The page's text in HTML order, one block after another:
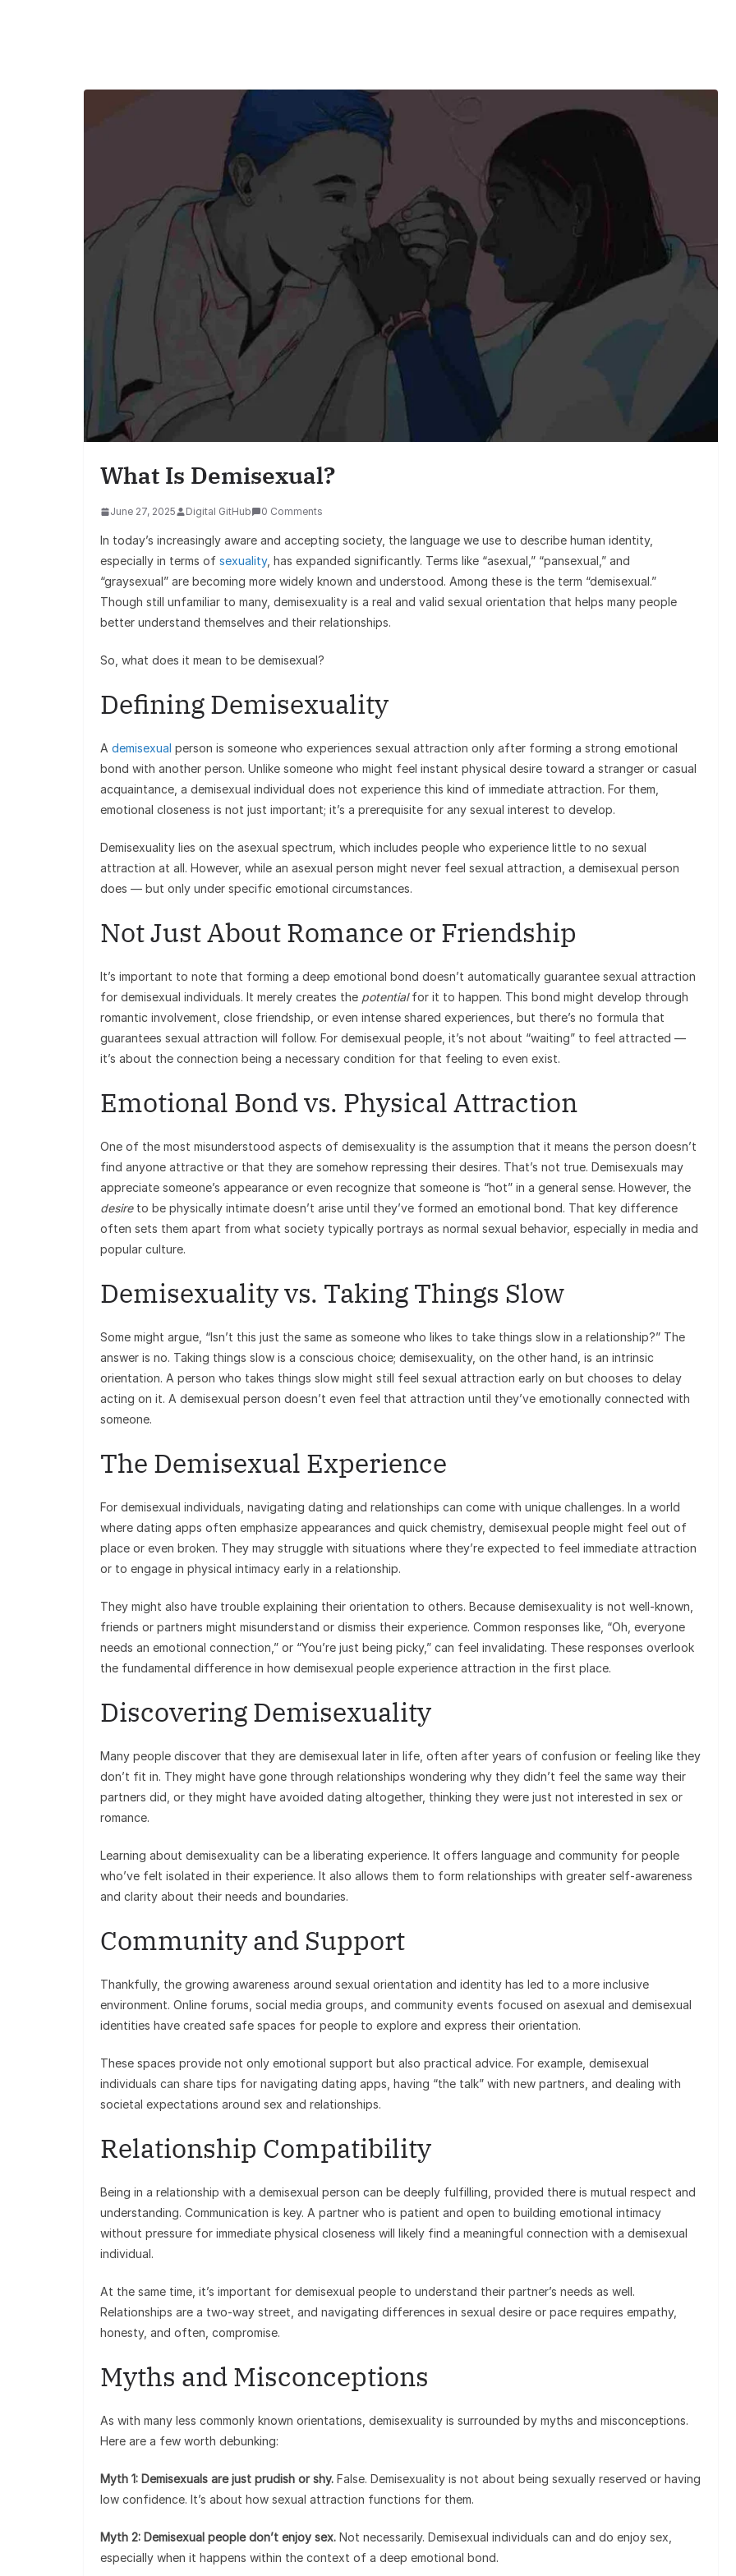
What Is Demisexual?
June 27, 2025 Digital GitHub 0 Comments
In today’s increasingly aware and accepting society, the language we use to describe human identity,
especially in terms of sexuality, has expanded significantly. Terms like “asexual,” “pansexual,” and
“graysexual” are becoming more widely known and understood. Among these is the term “demisexual.”
Though still unfamiliar to many, demisexuality is a real and valid sexual orientation that helps many people
better understand themselves and their relationships.
So, what does it mean to be demisexual?
Defining Demisexuality
A demisexual person is someone who experiences sexual attraction only after forming a strong emotional
bond with another person. Unlike someone who might feel instant physical desire toward a stranger or casual
acquaintance, a demisexual individual does not experience this kind of immediate attraction. For them,
emotional closeness is not just important; it’s a prerequisite for any sexual interest to develop.
Demisexuality lies on the asexual spectrum, which includes people who experience little to no sexual
attraction at all. However, while an asexual person might never feel sexual attraction, a demisexual person
does — but only under specific emotional circumstances.
Not Just About Romance or Friendship
It’s important to note that forming a deep emotional bond doesn’t automatically guarantee sexual attraction
for demisexual individuals. It merely creates the potentialfor it to happen. This bond might develop through
romantic involvement, close friendship, or even intense shared experiences, but there’s no formula that
guarantees sexual attraction will follow. For demisexual people, it’s not about “waiting” to feel attracted —
it’s about the connection being a necessary condition for that feeling to even exist.
Emotional Bond vs. Physical Attraction
One of the most misunderstood aspects of demisexuality is the assumption that it means the person doesn’t
find anyone attractive or that they are somehow repressing their desires. That’s not true. Demisexuals may
appreciate someone’s appearance or even recognize that someone is “hot” in a general sense. However, the
desireto be physically intimate doesn’t arise until they’ve formed an emotional bond. That key difference
often sets them apart from what society typically portrays as normal sexual behavior, especially in media and
popular culture.
Demisexuality vs. Taking Things Slow
Some might argue, “Isn’t this just the same as someone who likes to take things slow in a relationship?” The
answer is no. Taking things slow is a conscious choice; demisexuality, on the other hand, is an intrinsic
orientation. A person who takes things slow might still feel sexual attraction early on but chooses to delay
acting on it. A demisexual person doesn’t even feel that attraction until they’ve emotionally connected with
someone.
The Demisexual Experience
For demisexual individuals, navigating dating and relationships can come with unique challenges. In a world
where dating apps often emphasize appearances and quick chemistry, demisexual people might feel out of
place or even broken. They may struggle with situations where they’re expected to feel immediate attraction
or to engage in physical intimacy early in a relationship.
They might also have trouble explaining their orientation to others. Because demisexuality is not well-known,
friends or partners might misunderstand or dismiss their experience. Common responses like, “Oh, everyone
needs an emotional connection,” or “You’re just being picky,” can feel invalidating. These responses overlook
the fundamental difference in how demisexual people experience attraction in the first place.
Discovering Demisexuality
Many people discover that they are demisexual later in life, often after years of confusion or feeling like they
don’t fit in. They might have gone through relationships wondering why they didn’t feel the same way their
partners did, or they might have avoided dating altogether, thinking they were just not interested in sex or
romance.
Learning about demisexuality can be a liberating experience. It offers language and community for people
who’ve felt isolated in their experience. It also allows them to form relationships with greater self-awareness
and clarity about their needs and boundaries.
Community and Support
Thankfully, the growing awareness around sexual orientation and identity has led to a more inclusive
environment. Online forums, social media groups, and community events focused on asexual and demisexual
identities have created safe spaces for people to explore and express their orientation.
These spaces provide not only emotional support but also practical advice. For example, demisexual
individuals can share tips for navigating dating apps, having “the talk” with new partners, and dealing with
societal expectations around sex and relationships.
Relationship Compatibility
Being in a relationship with a demisexual person can be deeply fulfilling, provided there is mutual respect and
understanding. Communication is key. A partner who is patient and open to building emotional intimacy
without pressure for immediate physical closeness will likely find a meaningful connection with a demisexual
individual.
At the same time, it’s important for demisexual people to understand their partner’s needs as well.
Relationships are a two-way street, and navigating differences in sexual desire or pace requires empathy,
honesty, and often, compromise.
Myths and Misconceptions
As with many less commonly known orientations, demisexuality is surrounded by myths and misconceptions.
Here are a few worth debunking:
Myth 1: Demisexuals are just prudish or shy. False. Demisexuality is not about being sexually reserved or having
low confidence. It’s about how sexual attraction functions for them.
Myth 2: Demisexual people don’t enjoy sex. Not necessarily. Demisexual individuals can and do enjoy sex,
especially when it happens within the context of a deep emotional bond.
Sunil
Goes